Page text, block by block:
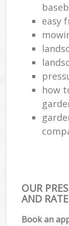
easy
how
OUR
AND
Book an